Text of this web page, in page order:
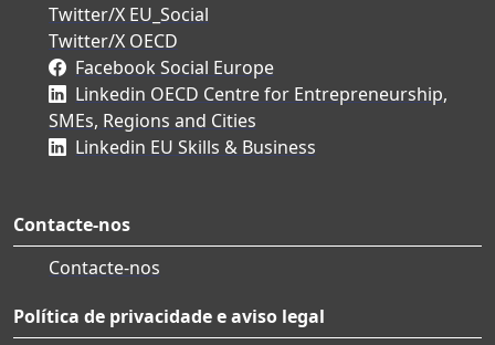
Twitter/X EU_Social
Twitter/X OECD
Facebook Social Europe
Linkedin OECD Centre for Entrepreneurship,
SMEs, Regions and Cities
Linkedin EU Skills & Business
Contacte-nos
Contacte-nos
Política de privacidade e aviso legal